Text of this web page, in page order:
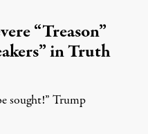
“Treason”
in Truth
sought!” Trump